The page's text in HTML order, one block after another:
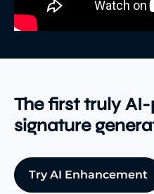
The first truly
signature
Try AI Enhancement